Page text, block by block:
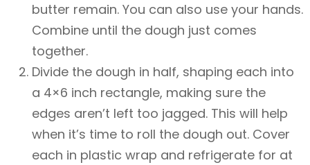
butter remain. You can also use your hands.
Combine until the dough just comes
together.
Divide the dough in half, shaping each into
a 4×6 inch rectangle, making sure the
edges aren’t left too jagged. This will help
when it’s time to roll the dough out. Cover
each in plastic wrap and refrigerate for at